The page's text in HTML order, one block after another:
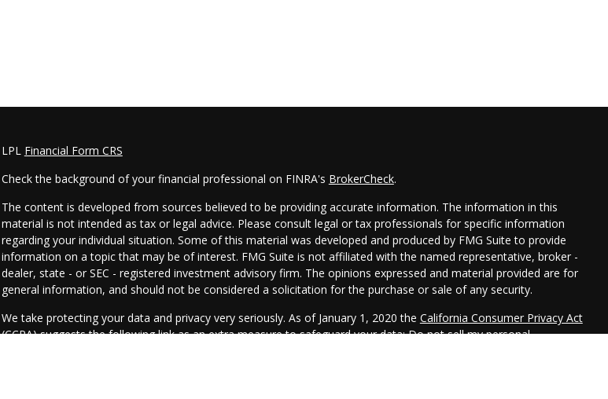
LPL Financial Form CRS
Check the background of your financial professional on FINRA's BrokerCheck.
The content is developed from sources believed to be providing accurate information. The information in this
material is not intended as tax or legal advice. Please consult legal or tax professionals for specific information
regarding your individual situation. Some of this material was developed and produced by FMG Suite to provide
information on a topic that may be of interest. FMG Suite is not affiliated with the named representative, broker -
dealer, state - or SEC - registered investment advisory firm. The opinions expressed and material provided are for
general information, and should not be considered a solicitation for the purchase or sale of any security.
We take protecting your data and privacy very seriously. As of January 1, 2020 the California Consumer Privacy Act
(CCPA)suggests the following link as an extra measure to safeguard your data:Do not sell my personal